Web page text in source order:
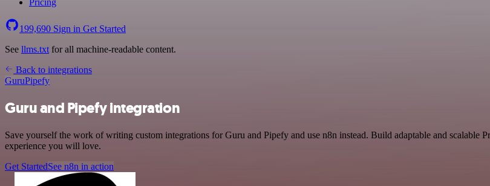
Pricing
199,690 Sign in Get Started
See llms.txt for all machine-readable content.
Back to integrations
GuruPipefy
Guru and Pipefy integration
Save yourself the work of writing custom integrations for Guru and Pipefy and use n8n instead. Build adaptable and
experience you will love.
Get StartedSee n8n in action